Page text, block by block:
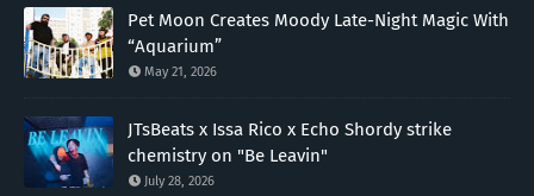
Pet Moon Creates Moody Late-Night Magic With
“Aquarium”
May 21, 2026
JTsBeats x Issa Rico x Echo Shordy strike
chemistry on "Be Leavin"
July 28, 2026